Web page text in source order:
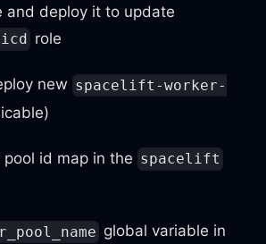
and deploy it to update
role
new spacelift-worker-
id map in the spacelift
global variable in